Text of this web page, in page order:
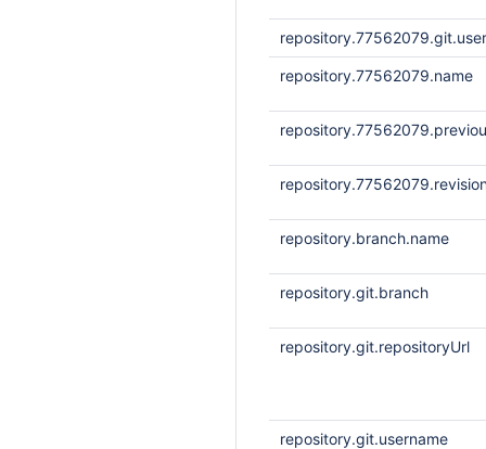
repository.77562079.name
repository.branch.name
repository.git.branch
repository.git.repositoryUrl
repository.git.username